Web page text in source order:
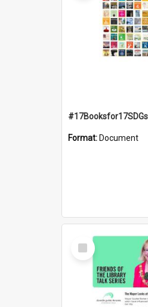
Format: Document
Select
Item